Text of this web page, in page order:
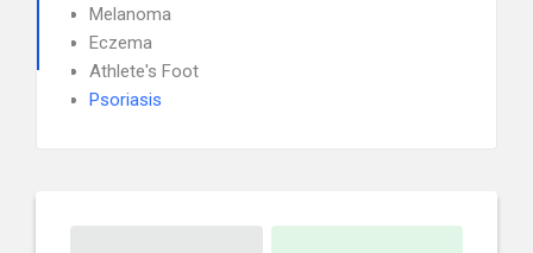
Melanoma
Eczema
Athlete's Foot
Psoriasis